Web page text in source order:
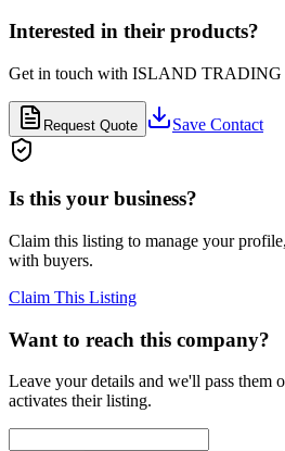
Interested in their products?
Get in touch with ISLAND TRADING
Request Quote Save Contact
Is this your business?
Claim this listing to manage your
with buyers.
Claim This Listing
Want to reach this company?
Leave your details and we'll pass them
activates their listing.